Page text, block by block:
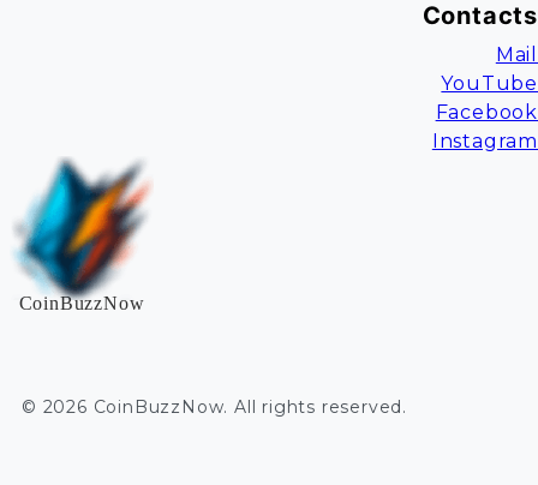
Contacts
Mail
YouTube
Facebook
Instagram
CoinBuzzNow
© 2026 CoinBuzzNow. All rights reserved.